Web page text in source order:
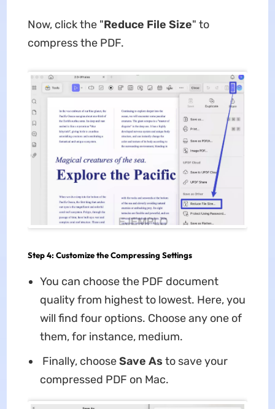
Now, click the "Reduce File Size" to
compress the PDF.
Step 4: Customize the Compressing Settings
You can choose the PDF document
quality from highest to lowest. Here, you
will find four options. Choose any one of
them, for instance, medium.
Finally, chooseSave As to save your
compressed PDF on Mac.